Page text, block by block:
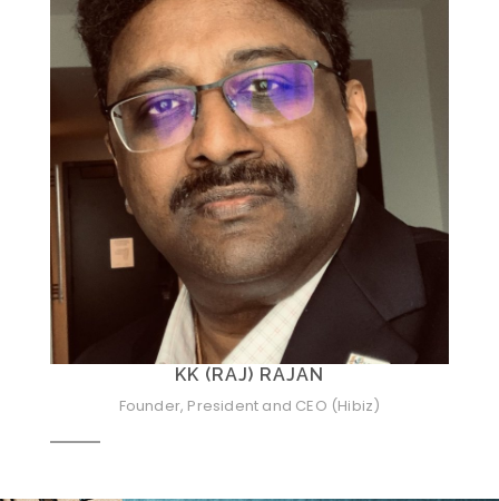
KK (RAJ) RAJAN
Founder, President and CEO (Hibiz)